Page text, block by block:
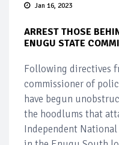
Jan 16, 2023
ARREST THOSE
ENUGU STATE
Following directives
commissioner of
have begun
the hoodlums that
Independent